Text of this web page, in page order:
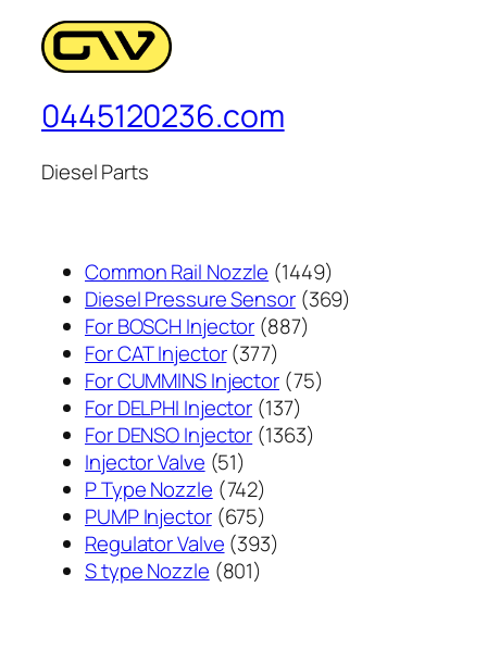
0445120236.com
Diesel Parts
Common Rail Nozzle 14491449
个
Diesel Pressure Sensor 369369
For BOSCH Injector 887887
产
品
For CAT Injector 377377
个
产
品
For CUMMINS Injector 7575
For DELPHI Injector 137137
个
For DENSO Injector 13631363
Injector Valve 5151
个
产
品
P Type Nozzle 742742
个
产
品
PUMP Injector 675675
个
产
Regulator Valve 393393
S type Nozzle 801801